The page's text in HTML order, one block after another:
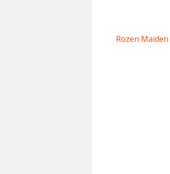
Rozen Maiden